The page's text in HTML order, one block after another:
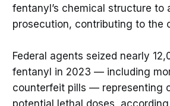
fentanyl’s chemical structure to
prosecution, contributing to the
Federal agents seized nearly
fentanyl in 2023 — including
counterfeit pills — representing